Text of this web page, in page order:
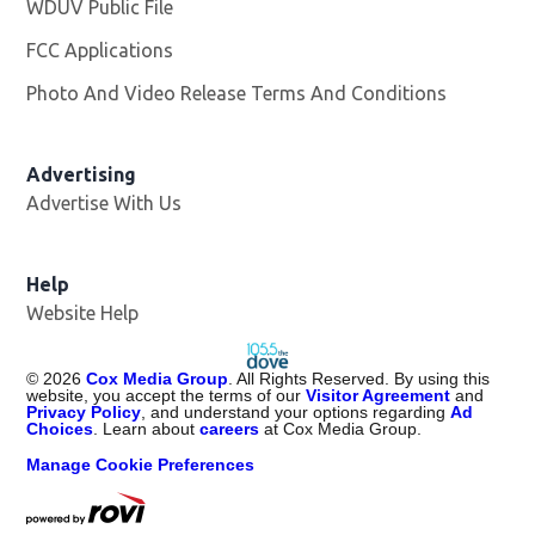
WDUV Public File
FCC Applications
Photo And Video Release Terms And Conditions
Advertising
Advertise With Us
Help
Website Help
© 2026 Cox Media Group . All Rights Reserved. By using this
website, you accept the terms of ourVisitor Agreement and
Privacy Policy , and understand your options regardingAd
Choices . Learn aboutcareers at Cox Media Group.
Manage Cookie Preferences